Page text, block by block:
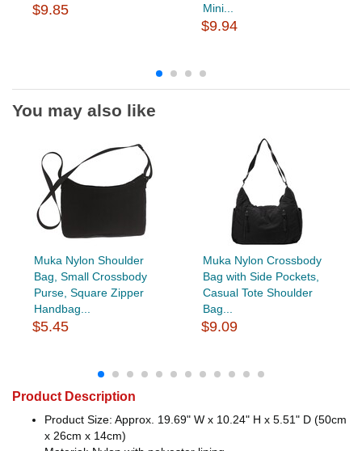
$9.85
Mini...
$9.94
You may also like
Muka Nylon Shoulder
Bag, Small Crossbody
Purse, Square Zipper
Handbag...
$5.45
Muka Nylon Crossbody
Bag with Side Pockets,
Casual Tote Shoulder
Bag...
$9.09
Product Description
Product Size: Approx. 19.69" W x 10.24" H x 5.51" D (50cm
x 26cm x 14cm)